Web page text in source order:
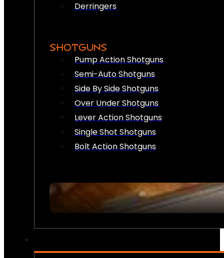
Derringers
SHOTGUNS
Pump Action Shotguns
Semi-Auto Shotguns
Side By Side Shotguns
Over Under Shotguns
Lever Action Shotguns
Single Shot Shotguns
Bolt Action Shotguns